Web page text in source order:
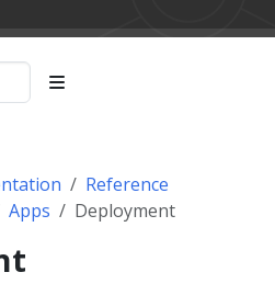
Reference
Apps Deployment